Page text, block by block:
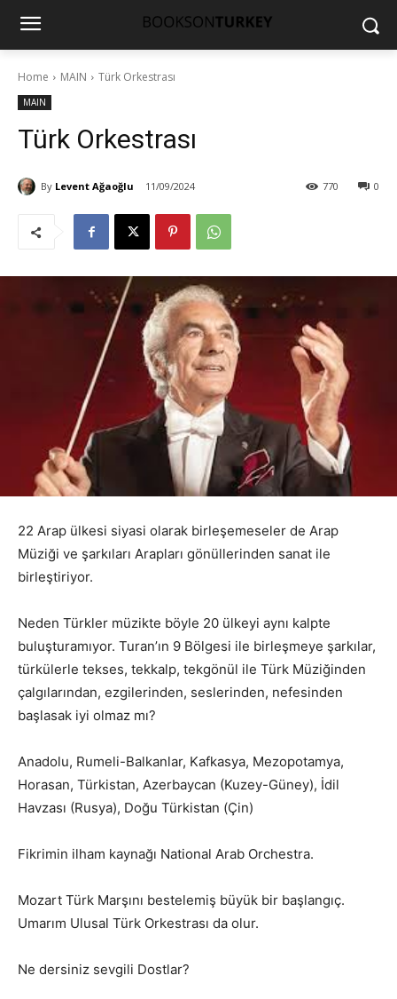
Home MAIN Türk Orkestrası
MAIN
Türk Orkestrası
By Levent Ağaoğlu 11/09/2024 0
770
22 Arap ülkesi siyasi olarak birleşemeseler de Arap
Müziği ve şarkıları Arapları gönüllerinden sanat ile
birleştiriyor.
Neden Türkler müzikte böyle 20 ülkeyi aynı kalpte
buluşturamıyor. Turan’ın 9 Bölgesi ile birleşmeye şarkılar,
türkülerle tekses, tekkalp, tekgönül ile Türk Müziğinden
çalgılarından, ezgilerinden, seslerinden, nefesinden
başlasak iyi olmaz mı?
Anadolu, Rumeli-Balkanlar, Kafkasya, Mezopotamya,
Horasan, Türkistan, Azerbaycan (Kuzey-Güney), İdil
Havzası (Rusya), Doğu Türkistan (Çin)
Fikrimin ilham kaynağı National Arab Orchestra.
Mozart Türk Marşını bestelemiş büyük bir başlangıç.
Umarım Ulusal Türk Orkestrası da olur.
Ne dersiniz sevgili Dostlar?